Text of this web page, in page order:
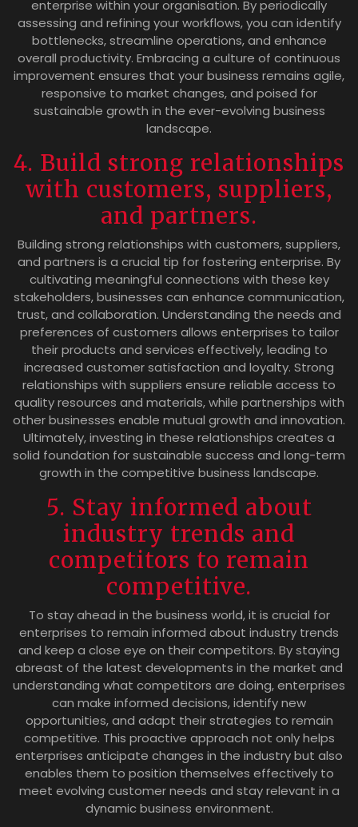
enterprise within your organisation. By periodically
assessing and refining your workflows, you can identify
bottlenecks, streamline operations, and enhance
overall productivity. Embracing a culture of continuous
improvement ensures that your business remains agile,
responsive to market changes, and poised for
sustainable growth in the ever-evolving business
landscape.
4. Build strong relationships
with customers, suppliers,
and partners.
Building strong relationships with customers, suppliers,
and partners is a crucial tip for fostering enterprise. By
cultivating meaningful connections with these key
stakeholders, businesses can enhance communication,
trust, and collaboration. Understanding the needs and
preferences of customers allows enterprises to tailor
their products and services effectively, leading to
increased customer satisfaction and loyalty. Strong
relationships with suppliers ensure reliable access to
quality resources and materials, while partnerships with
other businesses enable mutual growth and innovation.
Ultimately, investing in these relationships creates a
solid foundation for sustainable success and long-term
growth in the competitive business landscape.
5. Stay informed about
industry trends and
competitors to remain
competitive.
To stay ahead in the business world, it is crucial for
enterprises to remain informed about industry trends
and keep a close eye on their competitors. By staying
abreast of the latest developments in the market and
understanding what competitors are doing, enterprises
can make informed decisions, identify new
opportunities, and adapt their strategies to remain
competitive. This proactive approach not only helps
enterprises anticipate changes in the industry but also
enables them to position themselves effectively to
meet evolving customer needs and stay relevant in a
dynamic business environment.